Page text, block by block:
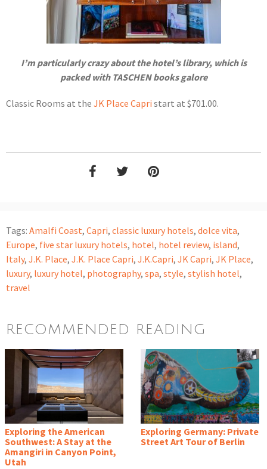
I’m particularly crazy about the hotel’s library, which is
packed with TASCHEN books galore
Classic Rooms at the JK Place Capri start at $701.00.
Tags: Amalfi Coast, Capri, classic luxury hotels, dolce vita,
Europe, five star luxury hotels, hotel, hotel review, island,
Italy, J.K. Place, J.K. Place Capri, J.K.Capri, JK Capri, JK Place,
luxury, luxury hotel, photography, spa, style, stylish hotel,
travel
RECOMMENDED READING
Exploring the American
Southwest: A Stay at the
Amangiri in Canyon Point,
Utah
Exploring Germany: Private
Street Art Tour of Berlin